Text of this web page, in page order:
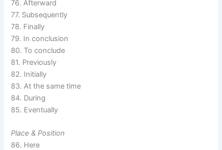
76. Afterward
77. Subsequently
78. Finally
79. In conclusion
80. To conclude
81. Previously
82. Initially
83. At the same time
84. During
85. Eventually
Place & Position
86. Here